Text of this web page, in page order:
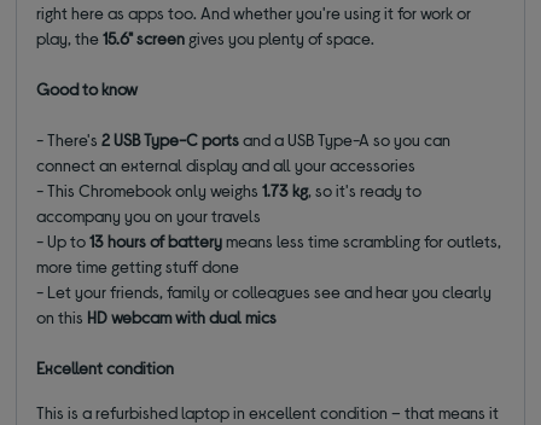
right here as apps too. And whether you're using it for work or
play, the15.6" screen gives you plenty of space.
Good to know
- There's2 USB Type-C portsand a USB Type-A so you can
connect an external display and all your accessories
- This Chromebook only weighs1.73 kg, so it's ready to
accompany you on your travels
- Up to13 hours of batterymeans less time scrambling for outlets,
more time getting stuff done
- Let your friends, family or colleagues see and hear you clearly
on this HD webcam with dual mics
Excellent condition
This is a refurbished laptop in excellent condition – that means it